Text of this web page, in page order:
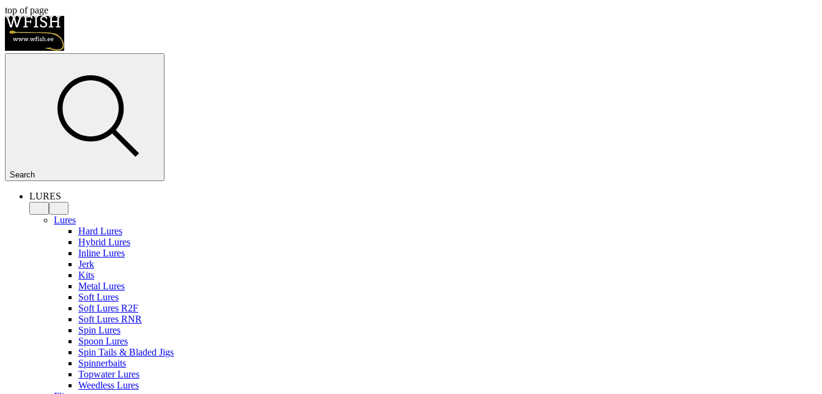
top of page
Search
LURES
Lures
Hard Lures
Hybrid Lures
Inline Lures
Jerk
Kits
Metal Lures
Soft Lures
Soft Lures R2F
Soft Lures RNR
Spin Lures
Spoon Lures
Spin Tails & Bladed Jigs
Spinnerbaits
Topwater Lures
Weedless Lures